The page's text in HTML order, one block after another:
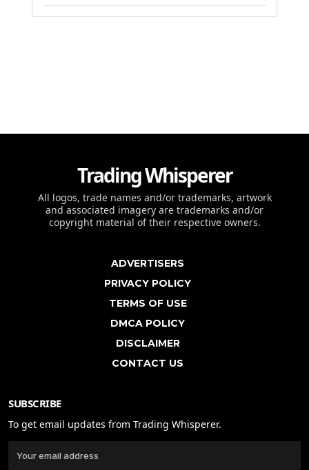
Trading Whisperer
All logos, trade names and/or trademarks, artwork
and associated imagery are trademarks and/or
copyright material of their respective owners.
ADVERTISERS
PRIVACY POLICY
TERMS OF USE
DMCA POLICY
DISCLAIMER
CONTACT US
SUBSCRIBE
To get email updates from Trading Whisperer.